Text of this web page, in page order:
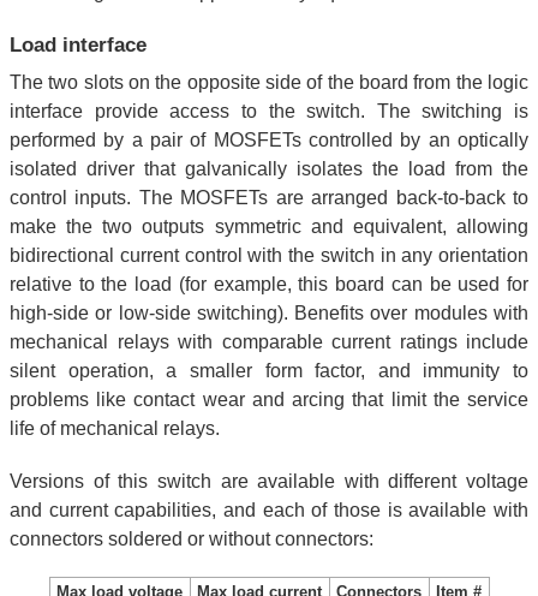
Load interface
The two slots on the opposite side of the board from the logic
interface provide access to the switch. The switching is
performed by a pair of MOSFETs controlled by an optically
isolated driver that galvanically isolates the load from the
control inputs. The MOSFETs are arranged back-to-back to
make the two outputs symmetric and equivalent, allowing
bidirectional current control with the switch in any orientation
relative to the load (for example, this board can be used for
high-side or low-side switching). Benefits over modules with
mechanical relays with comparable current ratings include
silent operation, a smaller form factor, and immunity to
problems like contact wear and arcing that limit the service
life of mechanical relays.
Versions of this switch are available with different voltage
and current capabilities, and each of those is available with
connectors soldered or without connectors:
Max load voltage Max load current Connectors Item #